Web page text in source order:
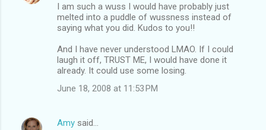
I am such a wuss I would have probably just
melted into a puddle of wussness instead of
saying what you did. Kudos to you!!
And I have never understood LMAO. If I could
laugh it off, TRUST ME, I would have done it
already. It could use some losing.
June 18, 2008 at 11:53 PM
Amy said…